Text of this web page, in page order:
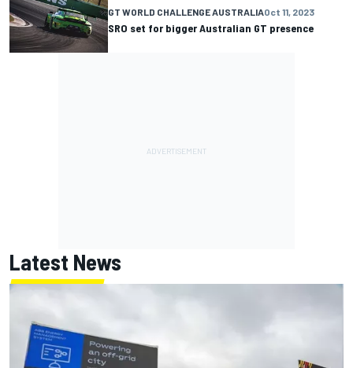
GT WORLD CHALLENGE AUSTRALIAOct 11, 2023
SRO set for bigger Australian GT presence
Latest News